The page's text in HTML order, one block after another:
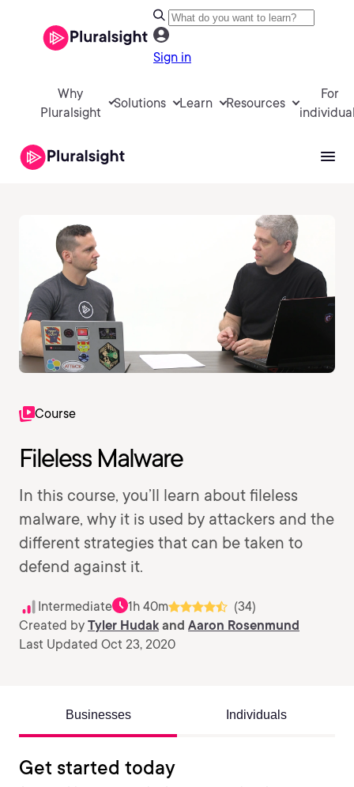
Sign in
Why
Pluralsight
Solutions Learn Resources
For
Course
Fileless Malware
In this course, you’ll learn about fileless
malware, why it is used by attackers and the
different strategies that can be taken to
defend against it.
Intermediate 1h 40m
(34)
Created by Tyler Hudak and Aaron Rosenmund
Last Updated Oct 23, 2020
Businesses Individuals
Get started today